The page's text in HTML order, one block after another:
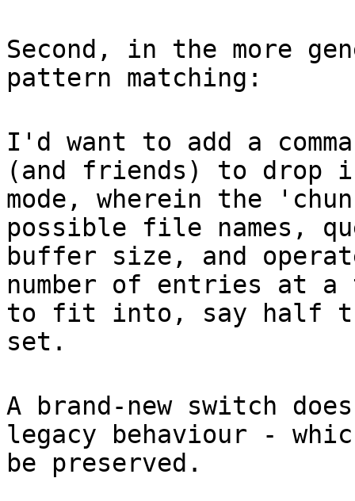
Second, in the more
pattern matching:
I'd want to add a
(and friends) to drop
mode, wherein the
possible file names,
buffer size, and
number of entries at a
to fit into, say half the
set.
A brand-new switch
legacy behaviour -
be preserved.